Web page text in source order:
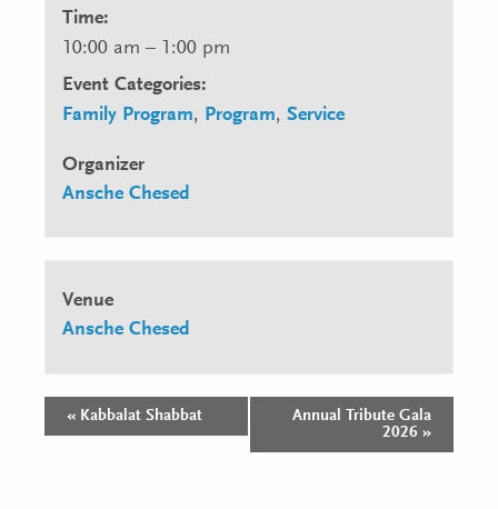
Time:
10:00 am – 1:00 pm
Event Categories:
Family Program, Program, Service
Organizer
Ansche Chesed
Venue
Ansche Chesed
Event
« Kabbalat Shabbat
Annual Tribute Gala
2026 »